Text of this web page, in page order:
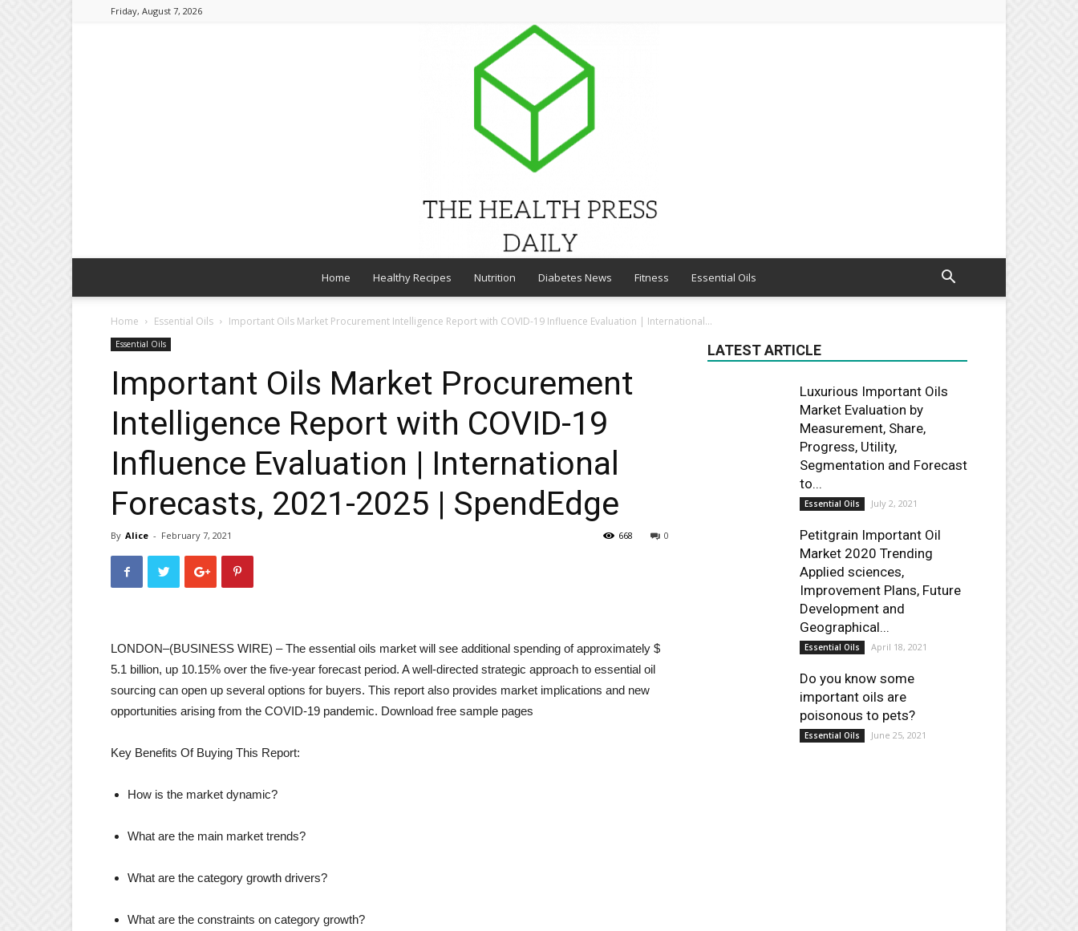
Friday, August 7, 2026
HEALTH
PRESS
Home Healthy Recipes Nutrition Diabetes News Fitness Essential Oils
Home Essential Oils Important Oils Market Procurement Intelligence Report with COVID-19 Influence Evaluation | International...
Essential Oils
Important Oils Market Procurement
Intelligence Report with COVID-19
Influence Evaluation | International
Forecasts, 2021-2025 | SpendEdge
By Alice - February 7, 2021 0
668
LONDON–(BUSINESS WIRE) – The essential oils market will see additional spending of approximately $
5.1 billion, up 10.15% over the five-year forecast period. A well-directed strategic approach to essential oil
sourcing can open up several options for buyers. This report also provides market implications and new
opportunities arising from the COVID-19 pandemic. Download free sample pages
Key Benefits Of Buying This Report:
How is the market dynamic?
What are the main market trends?
What are the category growth drivers?
What are the constraints on category growth?
LATEST ARTICLE
Luxurious Important Oils
Market Evaluation by
Measurement, Share,
Progress, Utility,
Segmentation and Forecast
to...
Essential Oils July 2, 2021
Petitgrain Important Oil
Market 2020 Trending
Applied sciences,
Improvement Plans, Future
Development and
Geographical...
Essential Oils April 18, 2021
Do you know some
important oils are
poisonous to pets?
Essential Oils June 25, 2021